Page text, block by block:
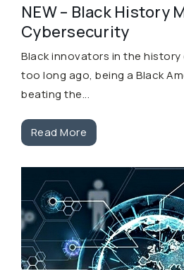
NEW – Black History
Cybersecurity
Black innovators in the
too long ago, being a Black
beating the...
Read More